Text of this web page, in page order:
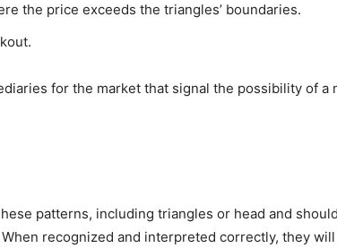
the price exceeds the triangles’ boundaries.
for the market that signal the possibility of a
patterns, including triangles or head and
recognized and interpreted correctly, they